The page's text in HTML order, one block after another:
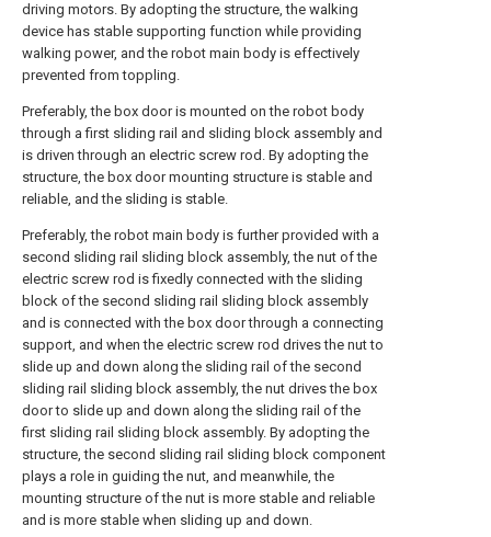
driving motors. By adopting the structure, the walking
device has stable supporting function while providing
walking power, and the robot main body is effectively
prevented from toppling.
Preferably, the box door is mounted on the robot body
through a first sliding rail and sliding block assembly and
is driven through an electric screw rod. By adopting the
structure, the box door mounting structure is stable and
reliable, and the sliding is stable.
Preferably, the robot main body is further provided with a
second sliding rail sliding block assembly, the nut of the
electric screw rod is fixedly connected with the sliding
block of the second sliding rail sliding block assembly
and is connected with the box door through a connecting
support, and when the electric screw rod drives the nut to
slide up and down along the sliding rail of the second
sliding rail sliding block assembly, the nut drives the box
door to slide up and down along the sliding rail of the
first sliding rail sliding block assembly. By adopting the
structure, the second sliding rail sliding block component
plays a role in guiding the nut, and meanwhile, the
mounting structure of the nut is more stable and reliable
and is more stable when sliding up and down.